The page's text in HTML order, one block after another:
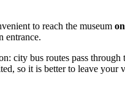
to reach the museum
entrance.
city bus routes pass
so it is better to leave your